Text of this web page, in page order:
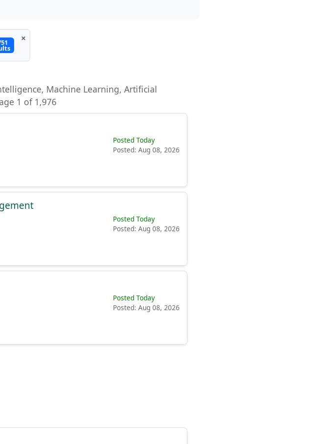
×
Machine Learning, Artificial
1 of 1,976
Posted Today
Posted: Aug 08, 2026
Posted Today
Posted: Aug 08, 2026
Posted Today
Posted: Aug 08, 2026